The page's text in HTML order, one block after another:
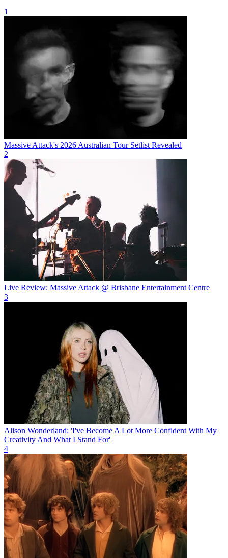
1
Massive Attack's 2026 Australian Tour Setlist Revealed
2
Live Review: Massive Attack @ Brisbane Entertainment Centre
3
Alison Wonderland: 'I've Become A Lot More Confident With My
Creativity And What I Stand For'
4